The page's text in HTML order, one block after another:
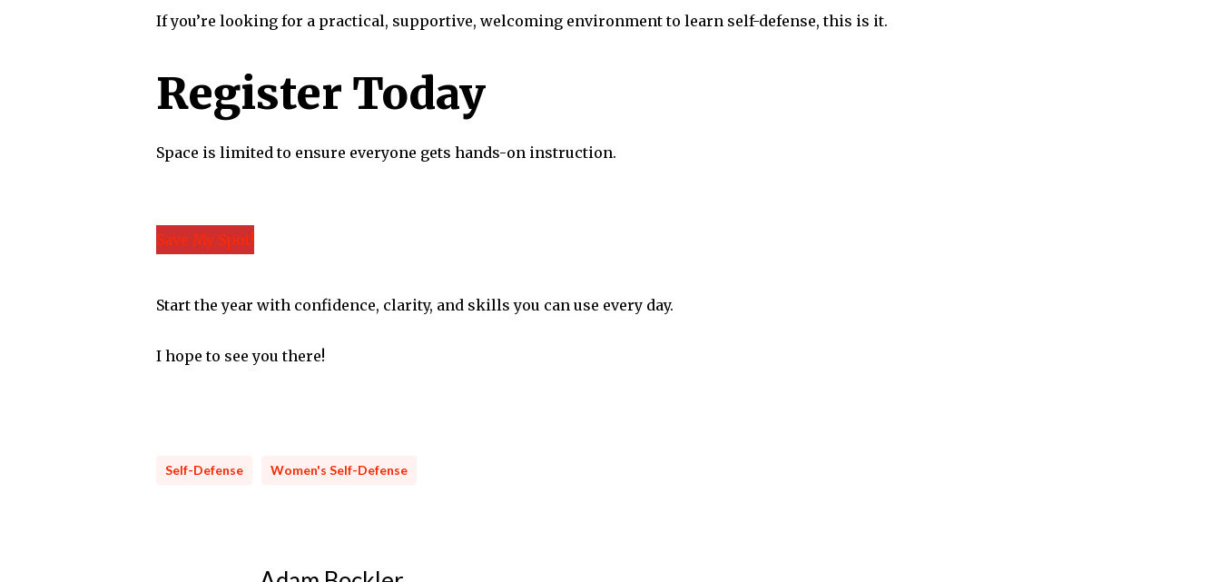
If you’re looking for a practical, supportive, welcoming environment to learn self-defense, this is it.
Register Today
Space is limited to ensure everyone gets hands-on instruction.
Save My Spot!
Start the year with confidence, clarity, and skills you can use every day.
I hope to see you there!
Self-Defense Women's Self-Defense